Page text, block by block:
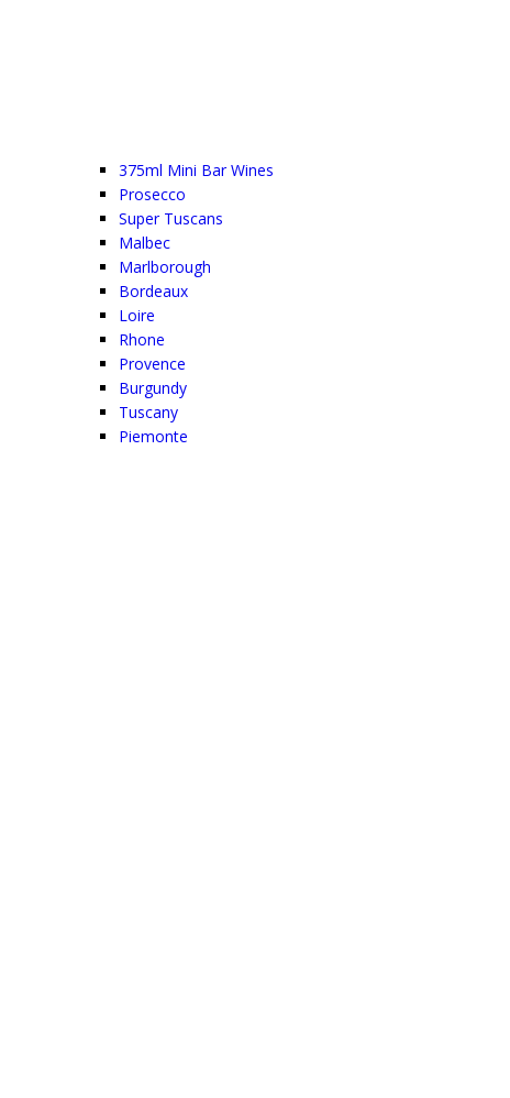
375ml Mini Bar Wines
Prosecco
Super Tuscans
Malbec
Marlborough
Bordeaux
Loire
Rhone
Provence
Burgundy
Tuscany
Piemonte